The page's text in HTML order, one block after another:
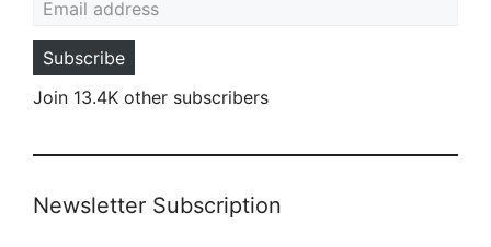
Subscribe
Join 13.4K other subscribers
Newsletter Subscription